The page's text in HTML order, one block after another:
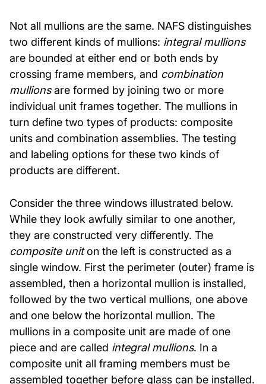
Not all mullions are the same. NAFS distinguishes
two different kinds of mullions: integral mullions
are bounded at either end or both ends by
crossing frame members, and combination
mullionsare formed by joining two or more
individual unit frames together. The mullions in
turn define two types of products: composite
units and combination assemblies. The testing
and labeling options for these two kinds of
products are different.
Consider the three windows illustrated below.
While they look awfully similar to one another,
they are constructed very differently. The
composite uniton the left is constructed as a
single window. First the perimeter (outer) frame is
assembled, then a horizontal mullion is installed,
followed by the two vertical mullions, one above
and one below the horizontal mullion. The
mullions in a composite unit are made of one
piece and are called integral mullions. In a
composite unit all framing members must be
assembled together before glass can be installed.